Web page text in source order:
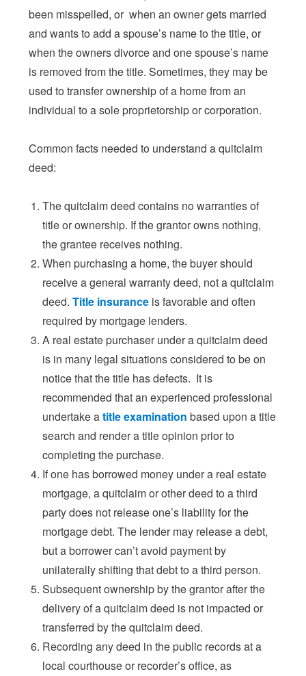
been misspelled, or when an owner gets married
and wants to add a spouse’s name to the title, or
when the owners divorce and one spouse’s name
is removed from the title. Sometimes, they may be
used to transfer ownership of a home from an
individual to a sole proprietorship or corporation.
Common facts needed to understand a quitclaim
deed:
The quitclaim deed contains no warranties of
title or ownership. If the grantor owns nothing,
the grantee receives nothing.
When purchasing a home, the buyer should
receive a general warranty deed, not a quitclaim
deed. Title insurance is favorable and often
required by mortgage lenders.
A real estate purchaser under a quitclaim deed
is in many legal situations considered to be on
notice that the title has defects. It is
recommended that an experienced professional
undertake atitle examination based upon a title
search and render a title opinion prior to
completing the purchase.
If one has borrowed money under a real estate
mortgage, a quitclaim or other deed to a third
party does not release one’s liability for the
mortgage debt. The lender may release a debt,
but a borrower can’t avoid payment by
unilaterally shifting that debt to a third person.
Subsequent ownership by the grantor after the
delivery of a quitclaim deed is not impacted or
transferred by the quitclaim deed.
Recording any deed in the public records at a
local courthouse or recorder’s office, as